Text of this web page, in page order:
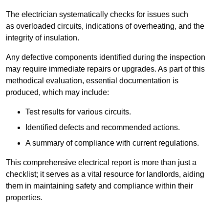
The electrician systematically checks for issues such
as overloaded circuits, indications of overheating, and the
integrity of insulation.
Any defective components identified during the inspection
may require immediate repairs or upgrades. As part of this
methodical evaluation, essential documentation is
produced, which may include:
Test results for various circuits.
Identified defects and recommended actions.
A summary of compliance with current regulations.
This comprehensive electrical report is more than just a
checklist; it serves as a vital resource for landlords, aiding
them in maintaining safety and compliance within their
properties.